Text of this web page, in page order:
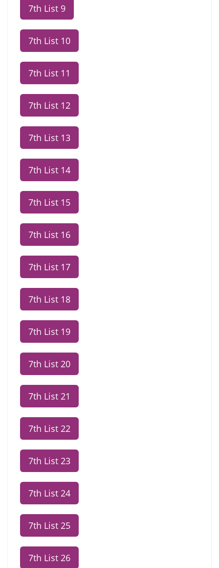
7th List 9
7th List 10
7th List 11
7th List 12
7th List 13
7th List 14
7th List 15
7th List 16
7th List 17
7th List 18
7th List 19
7th List 20
7th List 21
7th List 22
7th List 23
7th List 24
7th List 25
7th List 26